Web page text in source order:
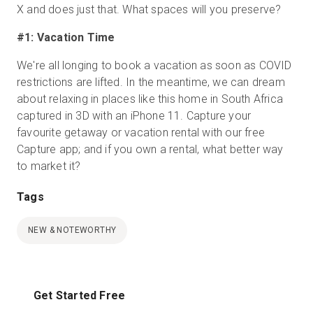
X and does just that. What spaces will you preserve?
#1: Vacation Time
We're all longing to book a vacation as soon as COVID
restrictions are lifted. In the meantime, we can dream
about relaxing in places like this home in South Africa
captured in 3D with an iPhone 11. Capture your
favourite getaway or vacation rental with our free
Capture app; and if you own a rental, what better way
to market it?
Tags
NEW & NOTEWORTHY
Get Started Free